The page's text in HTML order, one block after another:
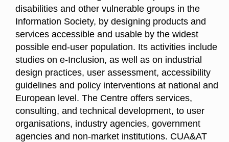
disabilities and other vulnerable groups in the
Information Society, by designing products and
services accessible and usable by the widest
possible end-user population. Its activities include
studies on e-Inclusion, as well as on industrial
design practices, user assessment, accessibility
guidelines and policy interventions at national and
European level. The Centre offers services,
consulting, and technical development, to user
organisations, industry agencies, government
agencies and non-market institutions. CUA&AT